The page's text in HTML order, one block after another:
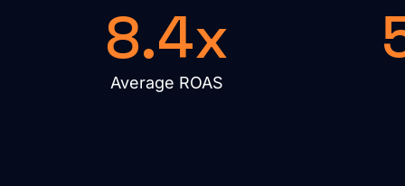
8.4x
Average ROAS